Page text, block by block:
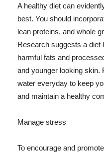
A healthy diet can
best. You should
lean proteins, and whole
Research suggests a diet
harmful fats and
and younger looking skin.
water everyday to keep
and maintain a healthy
Manage stress
To encourage and